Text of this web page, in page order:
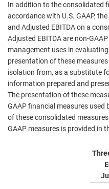
In addition to the consolidated
accordance with U.S. GAAP,
and Adjusted EBITDA on a
Adjusted EBITDA are non-
management uses in
presentation of these
isolation from, as a substitute
information prepared and
The presentation of these
GAAP financial measures used
of these consolidated
GAAP measures is provided in